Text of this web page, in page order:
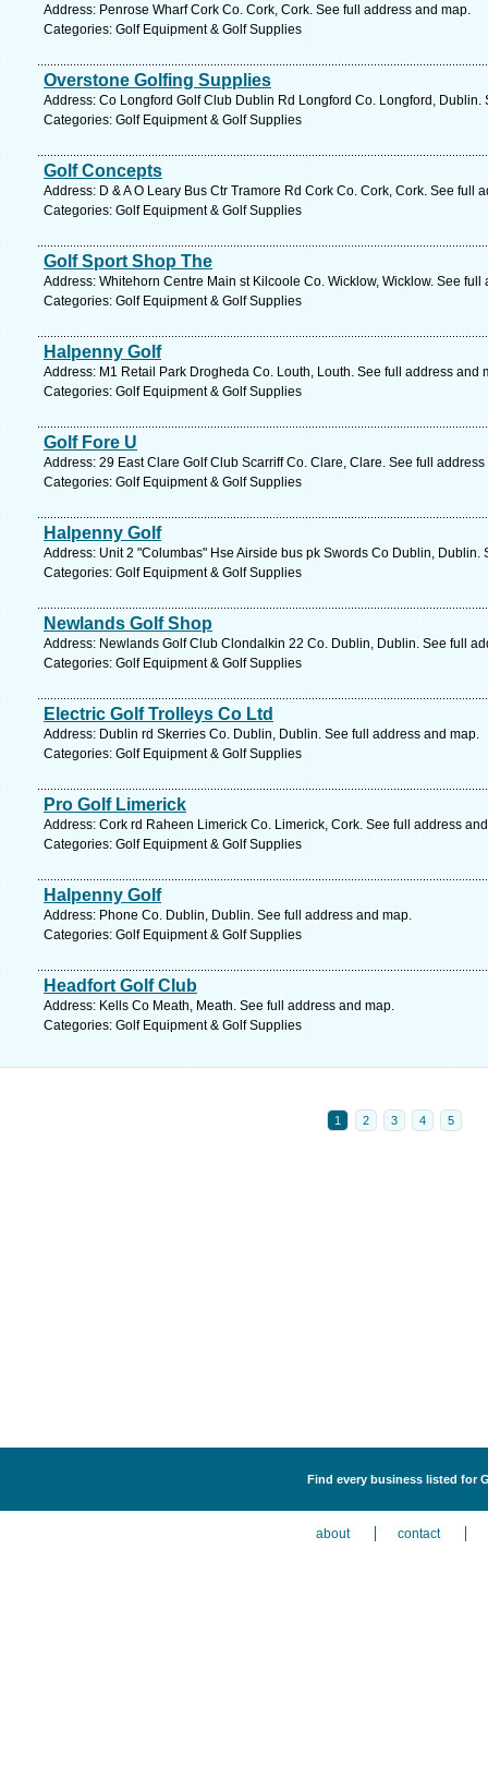
Address: Penrose Wharf Cork Co. Cork, Cork. See full address and map.
Categories: Golf Equipment & Golf Supplies
Overstone Golfing Supplies
Address: Co Longford Golf Club Dublin Rd Longford Co. Longford, Dublin.
Categories: Golf Equipment & Golf Supplies
Golf Concepts
Address: D & A O Leary Bus Ctr Tramore Rd Cork Co. Cork, Cork. See full
Categories: Golf Equipment & Golf Supplies
Golf Sport Shop The
Address: Whitehorn Centre Main st Kilcoole Co. Wicklow, Wicklow. See full
Categories: Golf Equipment & Golf Supplies
Halpenny Golf
Address: M1 Retail Park Drogheda Co. Louth, Louth. See full address and
Categories: Golf Equipment & Golf Supplies
Golf Fore U
Address: 29 East Clare Golf Club Scarriff Co. Clare, Clare. See full
Categories: Golf Equipment & Golf Supplies
Halpenny Golf
Address: Unit 2 "Columbas" Hse Airside bus pk Swords Co Dublin, Dublin.
Categories: Golf Equipment & Golf Supplies
Newlands Golf Shop
Address: Newlands Golf Club Clondalkin 22 Co. Dublin, Dublin. See full
Categories: Golf Equipment & Golf Supplies
Electric Golf Trolleys Co Ltd
Address: Dublin rd Skerries Co. Dublin, Dublin. See full address and map.
Categories: Golf Equipment & Golf Supplies
Pro Golf Limerick
Address: Cork rd Raheen Limerick Co. Limerick, Cork. See full address
Categories: Golf Equipment & Golf Supplies
Halpenny Golf
Address: Phone Co. Dublin, Dublin. See full address and map.
Categories: Golf Equipment & Golf Supplies
Headfort Golf Club
Address: Kells Co Meath, Meath. See full address and map.
Categories: Golf Equipment & Golf Supplies
1 2 3 4 5
Find every business listed for
about contact